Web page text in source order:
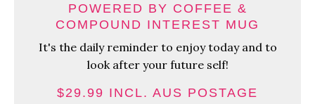
POWERED BY COFFEE &
COMPOUND INTEREST MUG
It's the daily reminder to enjoy today and to
look after your future self!
$29.99 INCL. AUS POSTAGE